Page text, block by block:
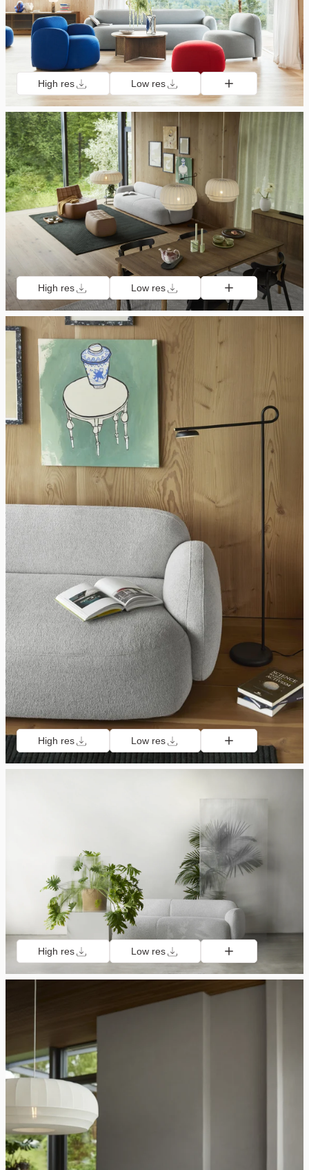
High res Low res
High res Low res
High res Low res
High res Low res